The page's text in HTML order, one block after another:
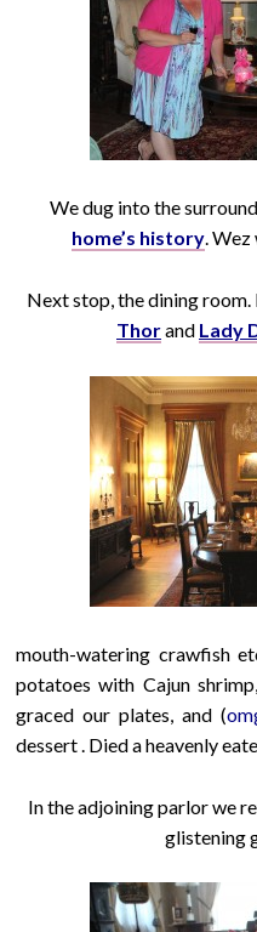
We dug into the
home’s history. Wez
Next stop, the dining
Thorand Lady
mouth-watering crawfish
potatoes with Cajun
graced our plates , and (
dessert . Died a heavenly
In the adjoining parlor we
glistening